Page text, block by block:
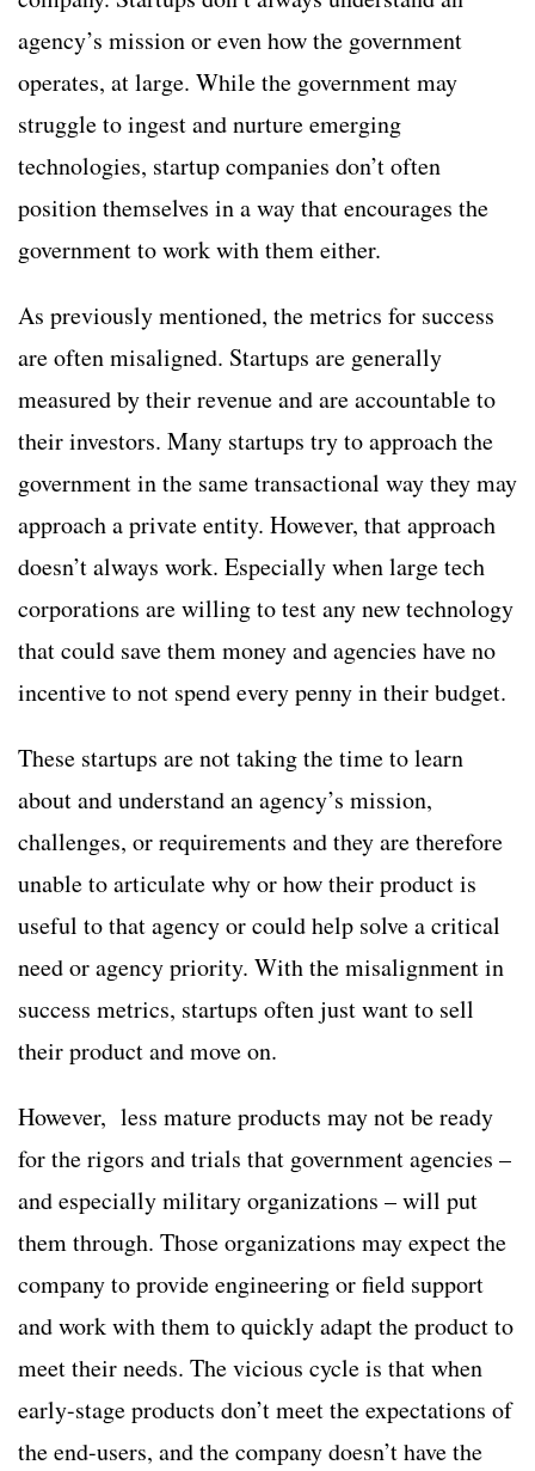
agency’s mission or even how the government
operates, at large. While the government may
struggle to ingest and nurture emerging
technologies, startup companies don’t often
position themselves in a way that encourages the
government to work with them either.
As previously mentioned, the metrics for success
are often misaligned. Startups are generally
measured by their revenue and are accountable to
their investors. Many startups try to approach the
government in the same transactional way they may
approach a private entity. However, that approach
doesn’t always work. Especially when large tech
corporations are willing to test any new technology
that could save them money and agencies have no
incentive to not spend every penny in their budget.
These startups are not taking the time to learn
about and understand an agency’s mission,
challenges, or requirements and they are therefore
unable to articulate why or how their product is
useful to that agency or could help solve a critical
need or agency priority. With the misalignment in
success metrics, startups often just want to sell
their product and move on.
However, less mature products may not be ready
for the rigors and trials that government agencies –
and especially military organizations – will put
them through. Those organizations may expect the
company to provide engineering or field support
and work with them to quickly adapt the product to
meet their needs. The vicious cycle is that when
early-stage products don’t meet the expectations of
the end-users, and the company doesn’t have the